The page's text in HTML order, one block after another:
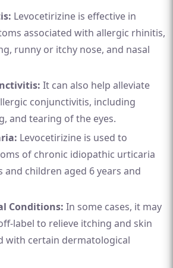
Levocetirizine is effective in
associated with allergic rhinitis,
runny or itchy nose, and nasal
It can also help alleviate
conjunctivitis, including
and tearing of the eyes.
Levocetirizine is used to
of chronic idiopathic urticaria
and children aged 6 years and
Conditions: In some cases, it may
label to relieve itching and skin
with certain dermatological